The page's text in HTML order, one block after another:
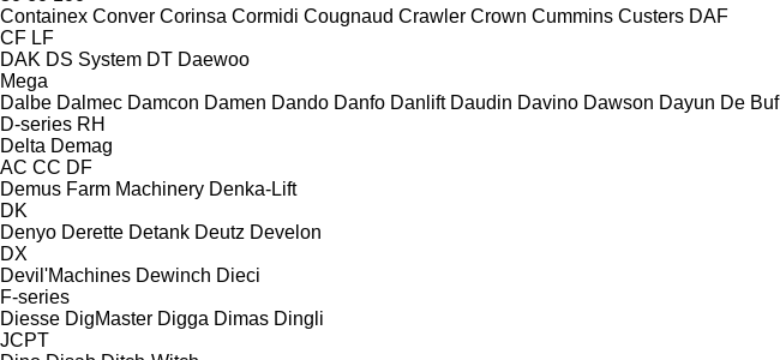
Containex Conver Corinsa Cormidi Cougnaud Crawler Crown Cummins Custers DAF
CF LF
DAK DS System DT Daewoo
Mega
Dalbe Dalmec Damcon Damen Dando Danfo Danlift Daudin Davino Dawson Dayun De Buf
D-series RH
Delta Demag
AC CC DF
Demus Farm Machinery Denka-Lift
DK
Denyo Derette Detank Deutz Develon
DX
Devil'Machines Dewinch Dieci
F-series
Diesse DigMaster Digga Dimas Dingli
JCPT